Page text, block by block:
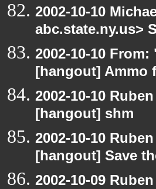
2002-10-10
abc.state.ny.us>
2002-10-10
[hangout] Ammo
2002-10-10
[hangout] shm
2002-10-10
[hangout] Save
2002-10-09